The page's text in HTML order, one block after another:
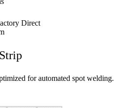
Direct
for automated spot welding.